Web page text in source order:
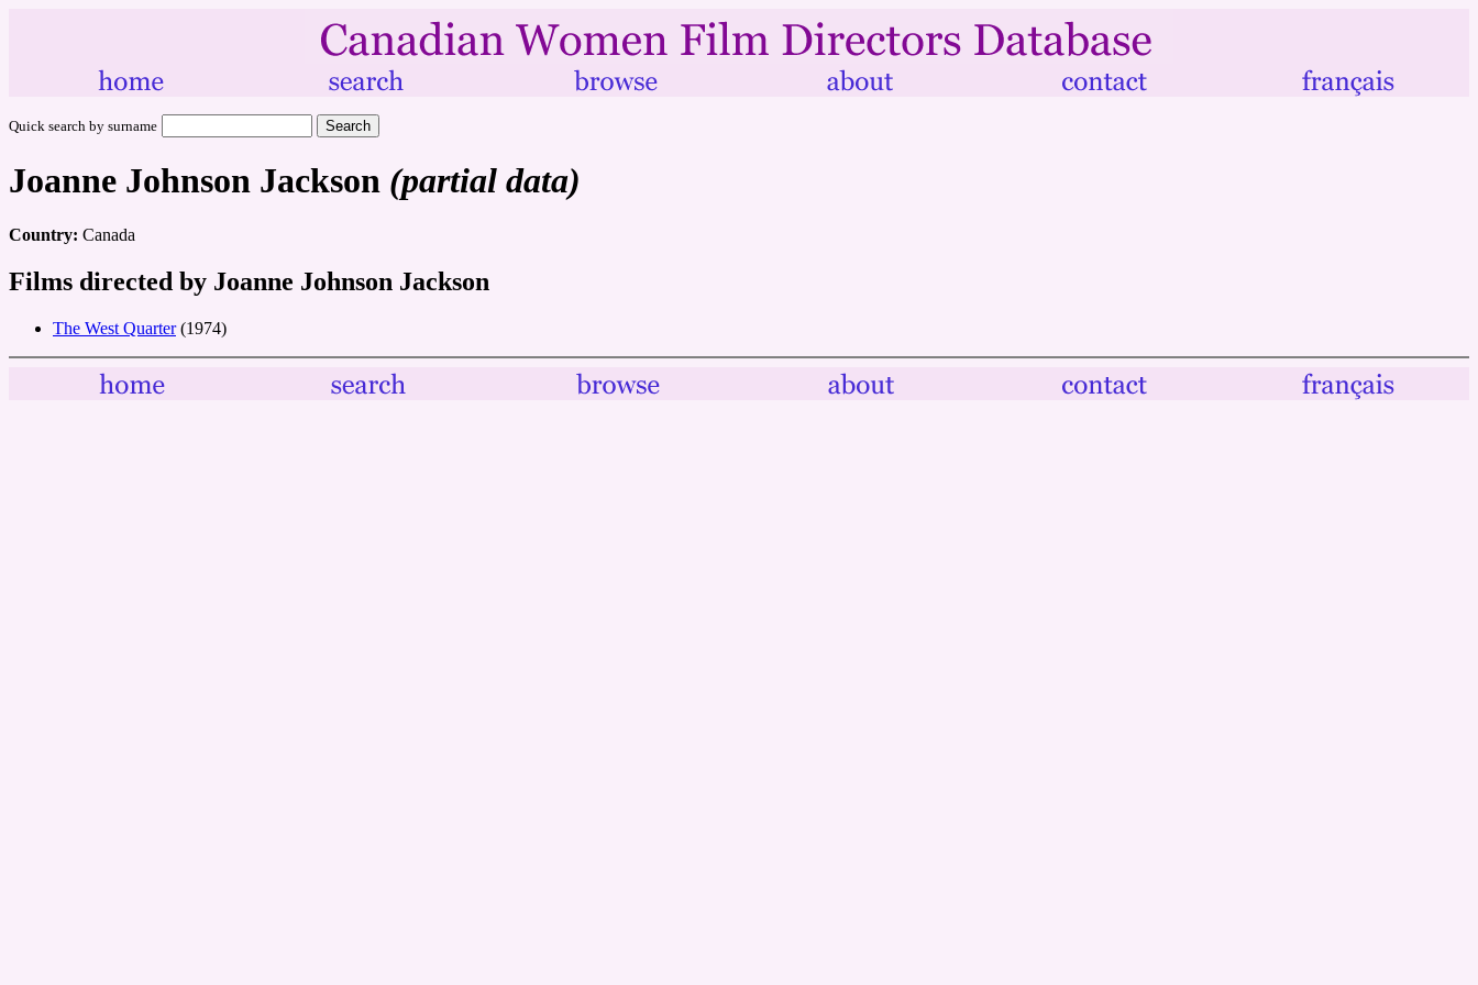
Quick search by surname
Joanne Johnson Jackson (partial data)
Country: Canada
Films directed by Joanne Johnson Jackson
The West Quarter(1974)